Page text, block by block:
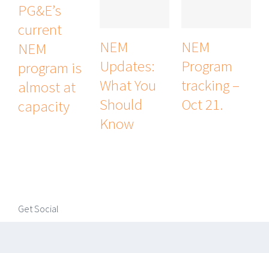
PG&E’s
current
NEM
program is
almost at
capacity
NEM
Updates:
What You
Should
Know
NEM
Program
tracking –
Oct 21.
Get Social